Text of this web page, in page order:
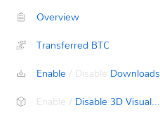
Overview
Transferred BTC
Enable / Disable Downloads
Enable / Disable 3D Visualization